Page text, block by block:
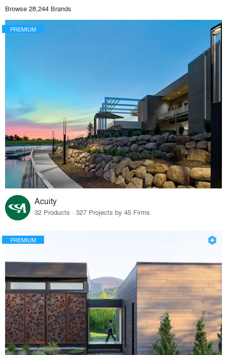
Browse 28,244 Brands
PREMIUM
Acuity
32 Products · 327 Projects by 45 Firms
PREMIUM